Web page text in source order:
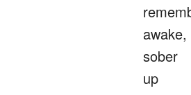
awake,
sober
up